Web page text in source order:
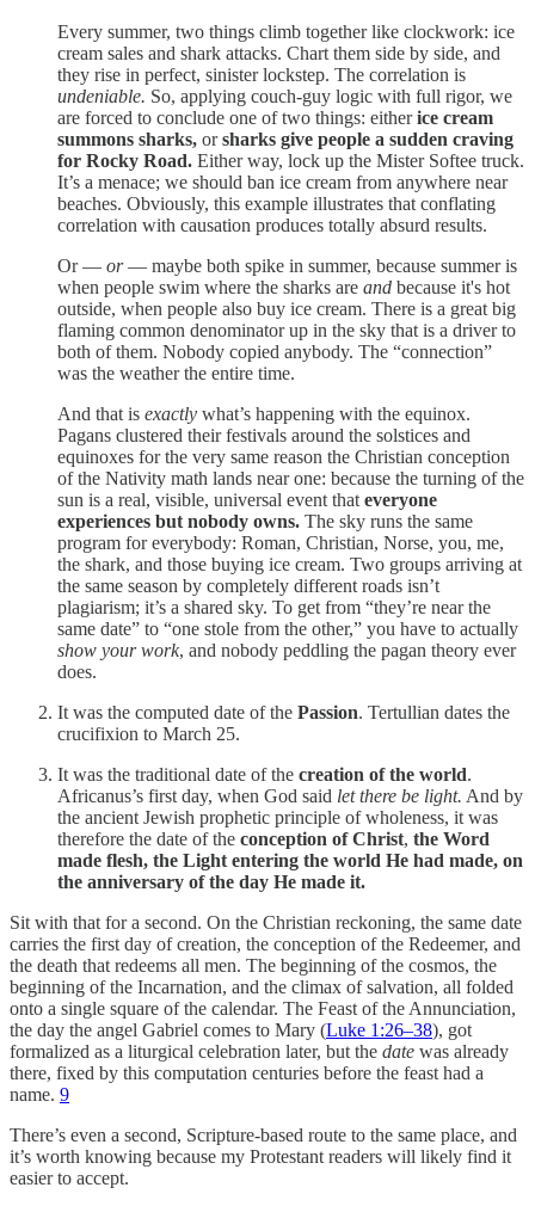
Every summer, two things climb together like clockwork: ice
cream sales and shark attacks. Chart them side by side, and
they rise in perfect, sinister lockstep. The correlation is
undeniable. So, applying couch-guy logic with full rigor, we
are forced to conclude one of two things: eitherice cream
summons sharks, orsharks give people a sudden craving
for Rocky Road. Either way, lock up the Mister Softee truck.
It’s a menace; we should ban ice cream from anywhere near
beaches. Obviously, this example illustrates that conflating
correlation with causation produces totally absurd results.
Or — or— maybe both spike in summer, because summer is
when people swim where the sharks are and because it's hot
outside, when people also buy ice cream. There is a great big
flaming common denominator up in the sky that is a driver to
both of them. Nobody copied anybody. The “connection”
was the weather the entire time.
And that is exactly what’s happening with the equinox.
Pagans clustered their festivals around the solstices and
equinoxes for the very same reason the Christian conception
of the Nativity math lands near one: because the turning of the
sun is a real, visible, universal event that everyone
experiences but nobody owns. The sky runs the same
program for everybody: Roman, Christian, Norse, you, me,
the shark, and those buying ice cream. Two groups arriving at
the same season by completely different roads isn’t
plagiarism; it’s a shared sky. To get from “they’re near the
same date” to “one stole from the other,” you have to actually
show your work, and nobody peddling the pagan theory ever
does.
It was the computed date of the Passion. Tertullian dates the
crucifixion to March 25.
It was the traditional date of the creation of the world.
Africanus’s first day, when God said let there be light. And by
the ancient Jewish prophetic principle of wholeness, it was
therefore the date of the conception of Christ, the Word
made flesh, the Light entering the world He had made, on
the anniversary of the day He made it.
Sit with that for a second. On the Christian reckoning, the same date
carries the first day of creation, the conception of the Redeemer, and
the death that redeems all men. The beginning of the cosmos, the
beginning of the Incarnation, and the climax of salvation, all folded
onto a single square of the calendar. The Feast of the Annunciation,
the day the angel Gabriel comes to Mary (Luke 1:26–38), got
formalized as a liturgical celebration later, but the date was already
there, fixed by this computation centuries before the feast had a
name. 9
There’s even a second, Scripture-based route to the same place, and
it’s worth knowing because my Protestant readers will likely find it
easier to accept.